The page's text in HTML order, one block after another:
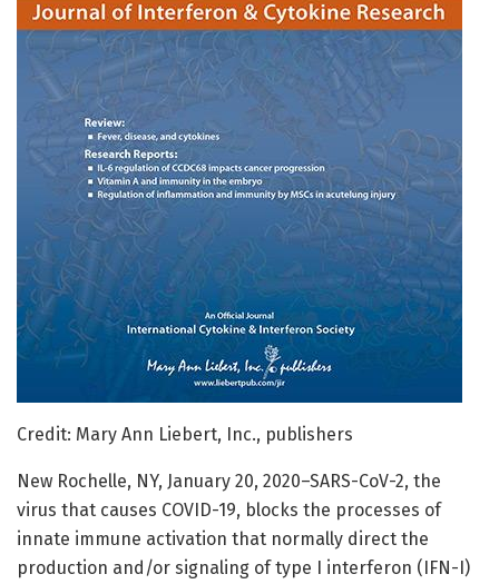
Credit: Mary Ann Liebert, Inc., publishers
New Rochelle, NY, January 20, 2020–SARS-CoV-2, the
virus that causes COVID-19, blocks the processes of
innate immune activation that normally direct the
production and/or signaling of type I interferon (IFN-I)